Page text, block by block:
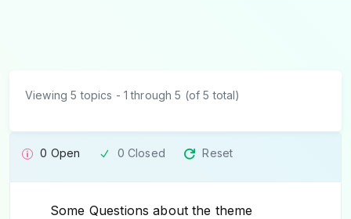
Viewing 5 topics - 1 through 5 (of 5 total)
0 Open 0 Closed Reset
Some Questions about the theme